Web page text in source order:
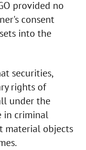
provided no
consent
into the
securities,
rights of
under the
in criminal
material objects